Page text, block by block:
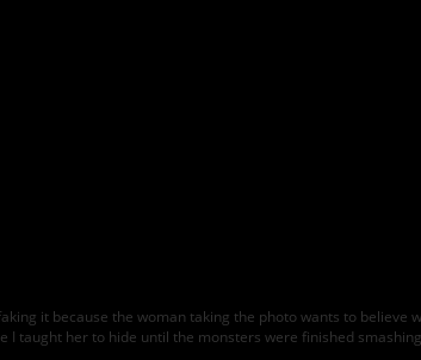
it because the woman taking the photo wants to believe
taught her to hide until the monsters were finished